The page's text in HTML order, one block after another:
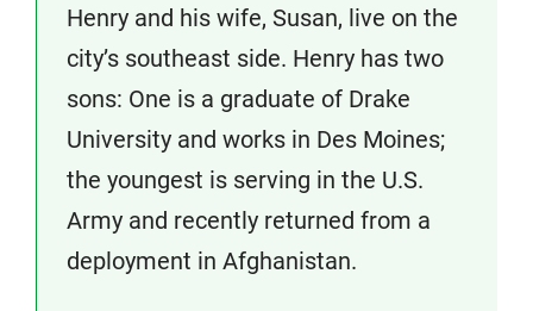
Henry and his wife, Susan, live on the
city’s southeast side. Henry has two
sons: One is a graduate of Drake
University and works in Des Moines;
the youngest is serving in the U.S.
Army and recently returned from a
deployment in Afghanistan.